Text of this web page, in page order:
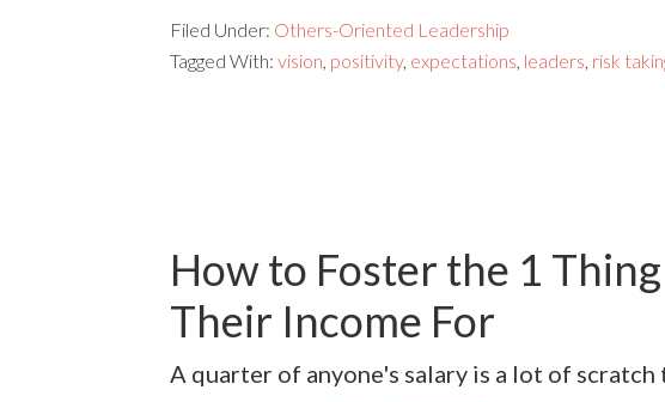
Filed Under: Others-Oriented Leadership
Tagged With: vision, positivity, expectations, leaders, risk
How to Foster the 1
Their Income For
A quarter of anyone's salary is a lot of